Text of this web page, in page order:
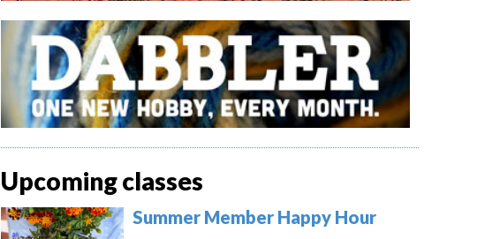
Upcoming classes
Summer Member Happy Hour